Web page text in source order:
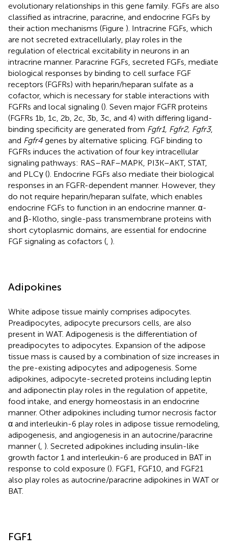
evolutionary relationships in this gene family. FGFs are also
classified as intracrine, paracrine, and endocrine FGFs by
their action mechanisms (Figure ). Intracrine FGFs, which
are not secreted extracellularly, play roles in the
regulation of electrical excitability in neurons in an
intracrine manner. Paracrine FGFs, secreted FGFs, mediate
biological responses by binding to cell surface FGF
receptors (FGFRs) with heparin/heparan sulfate as a
cofactor, which is necessary for stable interactions with
FGFRs and local signaling (). Seven major FGFR proteins
(FGFRs 1b, 1c, 2b, 2c, 3b, 3c, and 4) with differing ligand-
binding specificity are generated from Fgfr1, Fgfr2, Fgfr3,
and Fgfr4 genes by alternative splicing. FGF binding to
FGFRs induces the activation of four key intracellular
signaling pathways: RAS–RAF–MAPK, PI3K–AKT, STAT,
and PLCγ (). Endocrine FGFs also mediate their biological
responses in an FGFR-dependent manner. However, they
do not require heparin/heparan sulfate, which enables
endocrine FGFs to function in an endocrine manner. α-
and β-Klotho, single-pass transmembrane proteins with
short cytoplasmic domains, are essential for endocrine
FGF signaling as cofactors ( ).
Adipokines
White adipose tissue mainly comprises adipocytes.
Preadipocytes, adipocyte precursors cells, are also
present in WAT. Adipogenesis is the differentiation of
preadipocytes to adipocytes. Expansion of the adipose
tissue mass is caused by a combination of size increases in
the pre-existing adipocytes and adipogenesis. Some
adipokines, adipocyte-secreted proteins including leptin
and adiponectin play roles in the regulation of appetite,
food intake, and energy homeostasis in an endocrine
manner. Other adipokines including tumor necrosis factor
α and interleukin-6 play roles in adipose tissue remodeling,
adipogenesis, and angiogenesis in an autocrine/paracrine
manner ( ). Secreted adipokines including insulin-like
growth factor 1 and interleukin-6 are produced in BAT in
response to cold exposure (). FGF1, FGF10, and FGF21
also play roles as autocrine/paracrine adipokines in WAT or
BAT.
FGF1